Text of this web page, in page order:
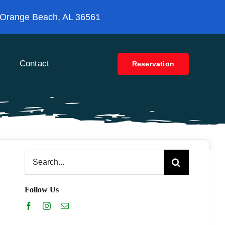
Beach, AL 36561
Contact Reservation
Search
for:
Follow Us